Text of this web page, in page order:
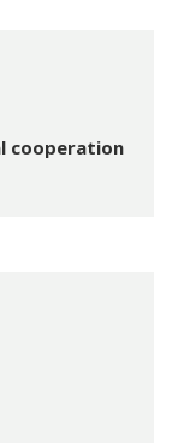
cooperation